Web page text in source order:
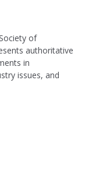
of
authoritative
in
issues, and